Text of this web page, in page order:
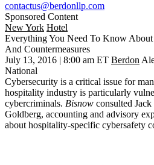
contactus@berdonllp.com
Sponsored Content
New York Hotel
Everything You Need To Know
And Countermeasures
July 13, 2016 | 8:00 am ET Berdon
National
Cybersecurity is a critical issue for
hospitality industry is particularly
cybercriminals. Bisnow consulted
Goldberg, accounting and advisory
abouthospitality-specific cybersafety